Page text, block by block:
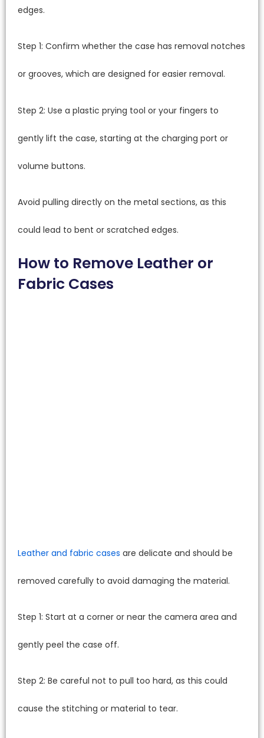
edges.
Step 1: Confirm whether the case has removal notches
or grooves, which are designed for easier removal.
Step 2: Use a plastic prying tool or your fingers to
gently lift the case, starting at the charging port or
volume buttons.
Avoid pulling directly on the metal sections, as this
could lead to bent or scratched edges.
How to Remove Leather or
Fabric Cases
Leather and fabric cases are delicate and should be
removed carefully to avoid damaging the material.
Step 1: Start at a corner or near the camera area and
gently peel the case off.
Step 2: Be careful not to pull too hard, as this could
cause the stitching or material to tear.